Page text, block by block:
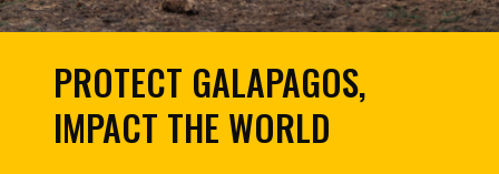
PROTECT GALAPAGOS,
IMPACT THE WORLD